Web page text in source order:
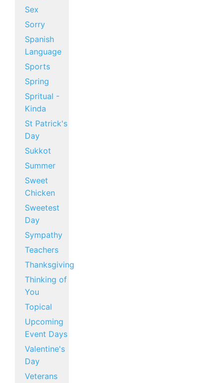
Sex
Sorry
Spanish
Language
Sports
Spring
Spritual -
Kinda
St Patrick's
Day
Sukkot
Summer
Sweet
Chicken
Sweetest
Day
Sympathy
Teachers
Thanksgiving
Thinking of
You
Topical
Upcoming
Event Days
Valentine's
Day
Veterans